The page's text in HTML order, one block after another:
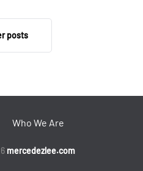
posts
Who We Are
mercedezlee.com